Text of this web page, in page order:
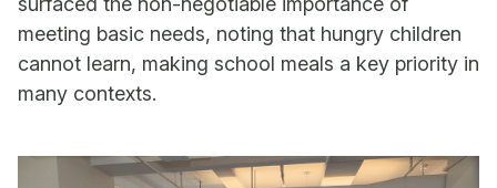
meeting basic needs, noting that hungry children
cannot learn, making school meals a key priority in
many contexts.